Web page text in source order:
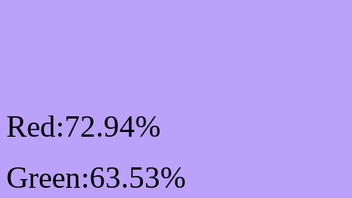
Red:72.94%
Green:63.53%